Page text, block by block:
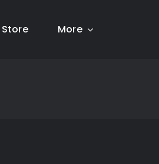
Store More